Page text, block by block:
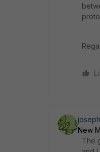
New
The